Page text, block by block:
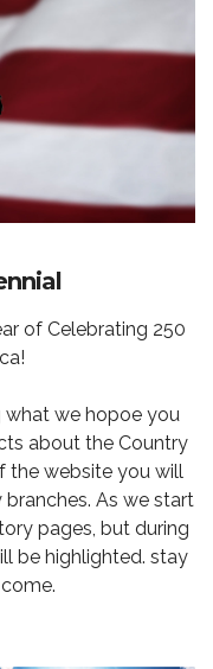
250
what we hopoe you
about the Country
the website you will
As we start
pages, but during
be highlighted. stay